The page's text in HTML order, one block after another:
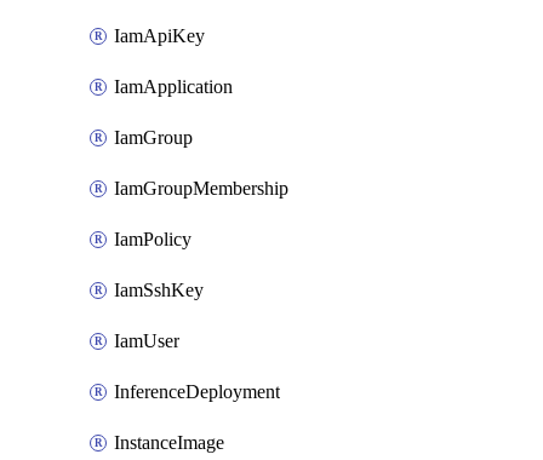
IamApiKey
IamApplication
IamGroup
IamGroupMembership
IamPolicy
IamSshKey
IamUser
InferenceDeployment
InstanceImage